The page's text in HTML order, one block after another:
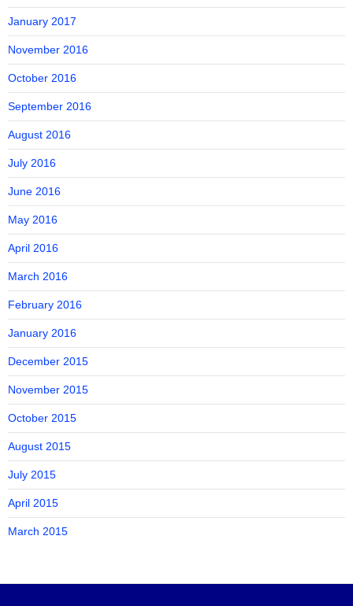
January 2017
November 2016
October 2016
September 2016
August 2016
July 2016
June 2016
May 2016
April 2016
March 2016
February 2016
January 2016
December 2015
November 2015
October 2015
August 2015
July 2015
April 2015
March 2015